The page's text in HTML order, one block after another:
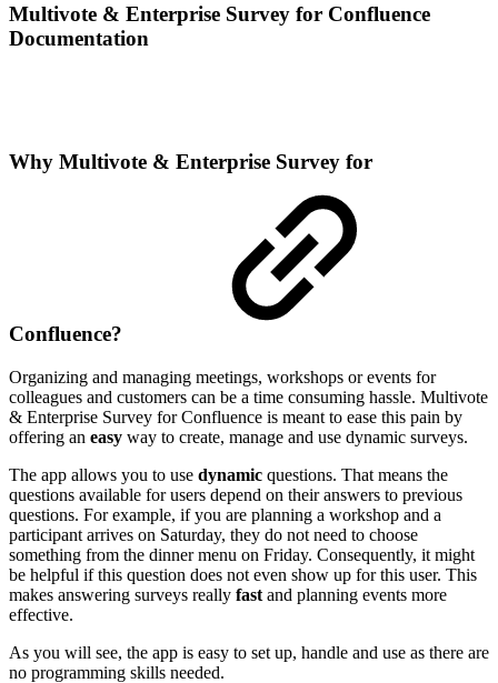
Multivote & Enterprise Survey for Confluence
Documentation
Why Multivote & Enterprise Survey for
Confluence?
Organizing and managing meetings, workshops or events for
colleagues and customers can be a time consuming hassle. Multivote
& Enterprise Survey for Confluence is meant to ease this pain by
offering an easy way to create, manage and use dynamic surveys.
The app allows you to use dynamic questions. That means the
questions available for users depend on their answers to previous
questions. For example, if you are planning a workshop and a
participant arrives on Saturday, they do not need to choose
something from the dinner menu on Friday. Consequently, it might
be helpful if this question does not even show up for this user. This
makes answering surveys really fast and planning events more
effective.
As you will see, the app is easy to set up, handle and use as there are
no programming skills needed.